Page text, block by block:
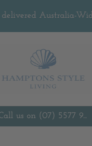
Australia-
us on (07) 5577 9...